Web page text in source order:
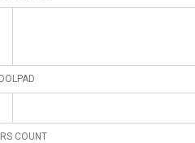
COUNT